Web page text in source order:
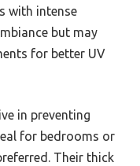
with intense
but may
for better UV
in preventing
for bedrooms or
Their thick